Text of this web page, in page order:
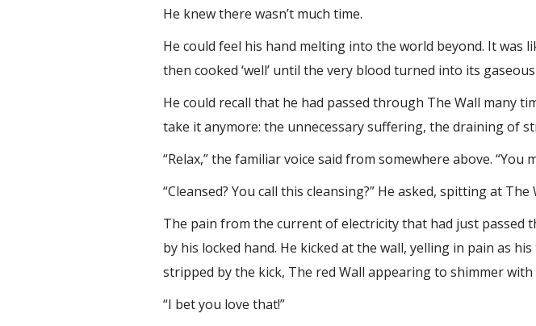
He knew there wasn’t much time.
He could feel his hand melting into the world beyond. It
then cooked ‘well’ until the very blood turned into its
He could recall that he had passed through The Wall many
take it anymore: the unnecessary suffering, the draining of
“Relax,” the familiar voice said from somewhere above. “You
“Cleansed? You call this cleansing?” He asked, spitting at
The pain from the current of electricity that had just passed
by his locked hand. He kicked at the wall, yelling in pain as
stripped by the kick, The red Wall appearing to shimmer with
“I bet you love that!”